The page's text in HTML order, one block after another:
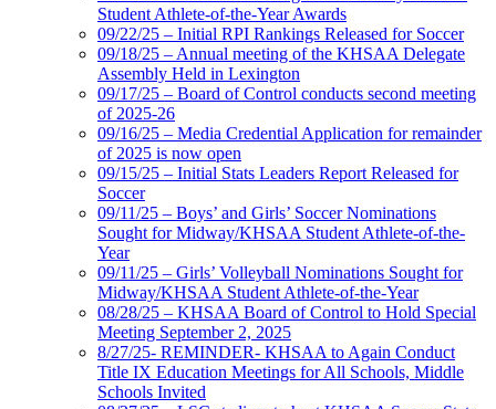
Student Athlete-of-the-Year Awards
09/22/25 – Initial RPI Rankings Released for Soccer
09/18/25 – Annual meeting of the KHSAA Delegate
Assembly Held in Lexington
09/17/25 – Board of Control conducts second meeting
of 2025-26
09/16/25 – Media Credential Application for remainder
of 2025 is now open
09/15/25 – Initial Stats Leaders Report Released for
Soccer
09/11/25 – Boys’ and Girls’ Soccer Nominations
Sought for Midway/KHSAA Student Athlete-of-the-
Year
09/11/25 – Girls’ Volleyball Nominations Sought for
Midway/KHSAA Student Athlete-of-the-Year
08/28/25 – KHSAA Board of Control to Hold Special
Meeting September 2, 2025
8/27/25- REMINDER- KHSAA to Again Conduct
Title IX Education Meetings for All Schools, Middle
Schools Invited